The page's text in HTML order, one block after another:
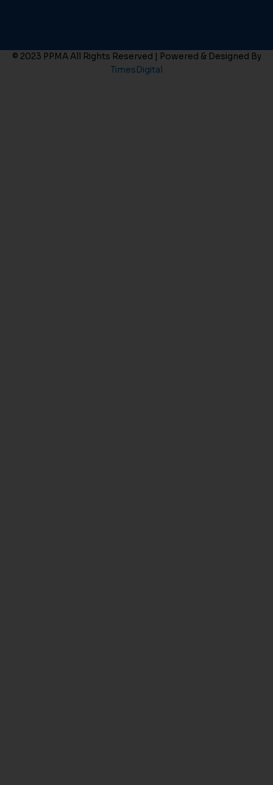
© 2023 PPMA All Rights Reserved | Powered & Designed By
TimesDigital